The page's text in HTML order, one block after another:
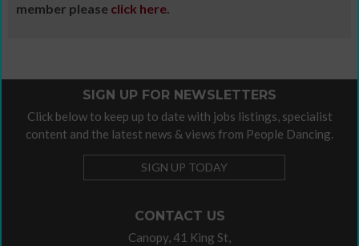
member please click here.
CONTACT US
Canopy, 41 King St,
SIGN UP FOR NEWSLETTERS
Click below to keep up to date with jobs listings, specialist
content and the latest news & views from People Dancing.
SIGN UP TODAY